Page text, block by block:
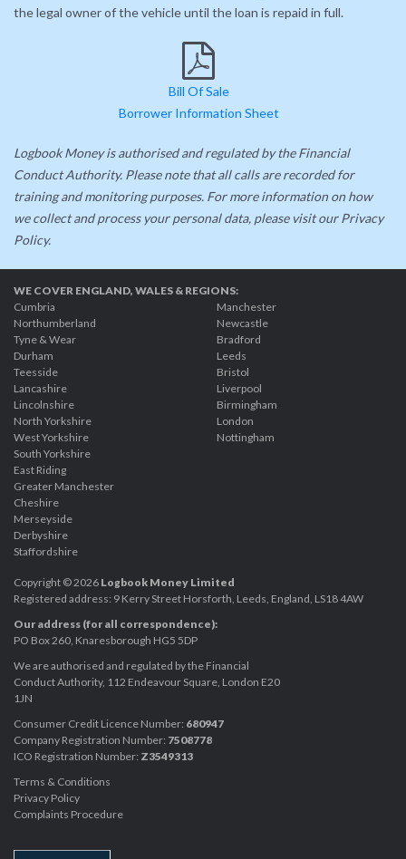
the legal owner of the vehicle until the loan is repaid in full.
Bill Of Sale
Borrower Information Sheet
Logbook Money is authorised and regulated by the Financial
Conduct Authority. Please note that all calls are recorded for
training and monitoring purposes. For more information on how
we collect and process your personal data, please visit our Privacy
Policy.
WE COVER ENGLAND, WALES & REGIONS:
Cumbria
Northumberland
Tyne & Wear
Durham
Teesside
Lancashire
Lincolnshire
North Yorkshire
West Yorkshire
South Yorkshire
East Riding
Greater Manchester
Cheshire
Merseyside
Derbyshire
Staffordshire
Manchester
Newcastle
Bradford
Leeds
Bristol
Liverpool
Birmingham
London
Nottingham
Copyright © 2026 Logbook Money Limited
Registered address: 9 Kerry Street Horsforth, Leeds, England, LS18 4AW
Our address (for all correspondence):
PO Box 260, Knaresborough HG5 5DP
We are authorised and regulated by the Financial
Conduct Authority, 112 Endeavour Square, London E20
1JN
Consumer Credit Licence Number: 680947
Company Registration Number: 7508778
ICO Registration Number: Z3549313
Terms & Conditions
Privacy Policy
Complaints Procedure